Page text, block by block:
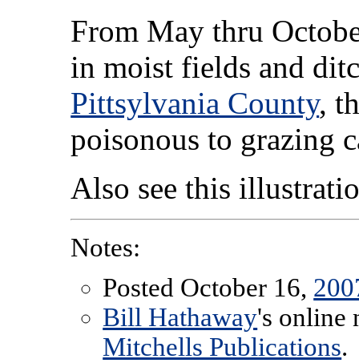
From May thru
in moist fields and
Pittsylvania County,
poisonous to grazing
Also see this
Notes:
Posted October 16,
Bill Hathaway's online
Mitchells Publications.